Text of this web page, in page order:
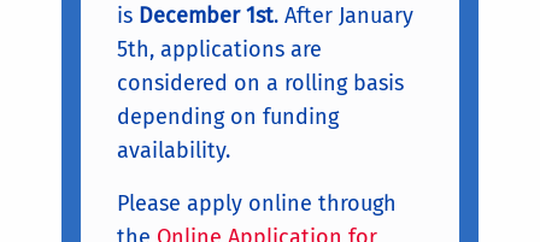
is December 1st. After January
5th, applications are
considered on a rolling basis
depending on funding
availability.
Please apply online through